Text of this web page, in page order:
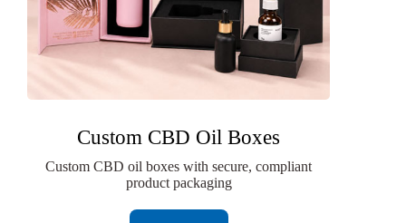
Custom CBD Oil Boxes
Custom CBD oil boxes with secure, compliant
product packaging